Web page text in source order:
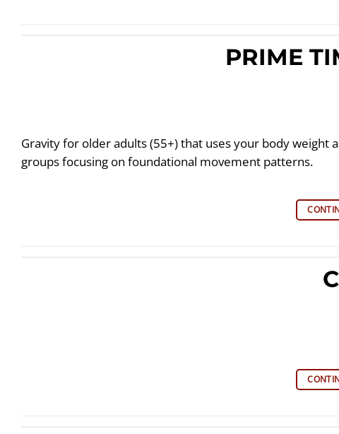
PRIME
Gravity for older adults (55+) that uses your body weight
groups focusing on foundational movement patterns.